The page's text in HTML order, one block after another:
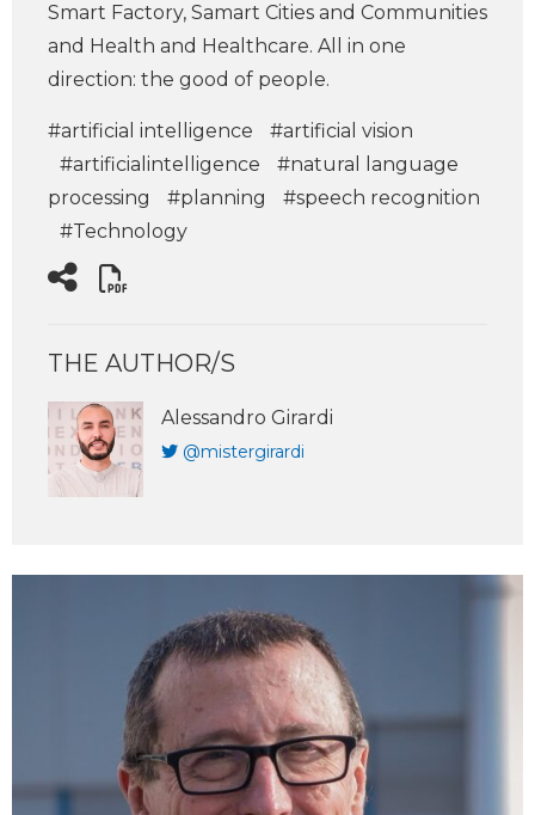
Smart Factory, Samart Cities and Communities
and Health and Healthcare. All in one
direction: the good of people.
#artificial intelligence
#artificial vision
#artificialintelligence
#natural language
processing
#planning
#speech recognition
#Technology
THE AUTHOR/S
Alessandro Girardi
@mistergirardi